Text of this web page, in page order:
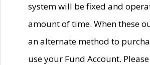
system will be fixed and
amount of time. When these
an alternate method to
use your Fund Account.